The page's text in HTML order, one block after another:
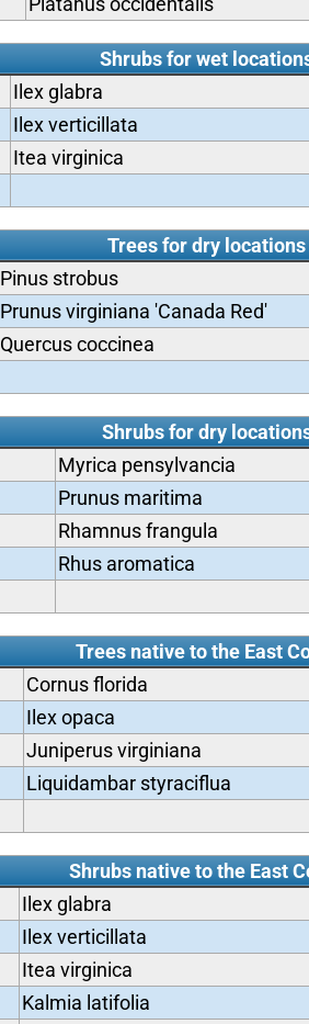
Shrubs for wet
Ilex glabra
Ilex verticillata
Itea virginica
Trees for dry locations
Pinus strobus
Prunus virginiana 'Canada Red'
Quercus coccinea
Shrubs for dry
Myrica pensylvancia
Prunus maritima
Rhamnus frangula
Rhus aromatica
Trees native to the East
Cornus florida
Ilex opaca
Juniperus virginiana
Liquidambar styraciflua
Shrubs native to the East
Ilex glabra
Ilex verticillata
Itea virginica
Kalmia latifolia